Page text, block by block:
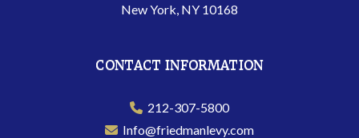
New York, NY 10168
CONTACT INFORMATION
212-307-5800
Info@friedmanlevy.com